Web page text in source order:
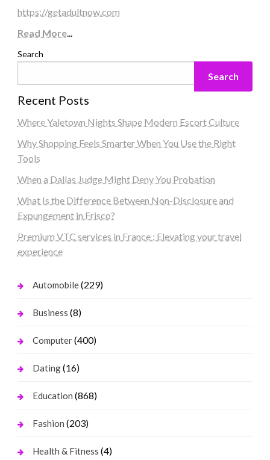
https://getadultnow.com
Read More...
Search
Search
Recent Posts
Where Yaletown Nights Shape Modern Escort Culture
Why Shopping Feels Smarter When You Use the Right
Tools
When a Dallas Judge Might Deny You Probation
What Is the Difference Between Non-Disclosure and
Expungement in Frisco?
Premium VTC services in France : Elevating your travel
experience
Automobile(229)
Business (8)
Computer(400)
Dating(16)
Education (868)
Fashion (203)
Health & Fitness (4)